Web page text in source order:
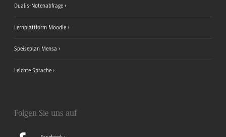
Dualis-Notenabfrage
Lernplattform Moodle
Speiseplan Mensa
Leichte Sprache
Folgen Sie uns auf